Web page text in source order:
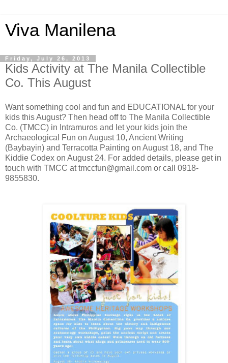
Viva Manilena
Friday, July 26, 2013
Kids Activity at The Manila Collectible
Co. This August
Want something cool and fun and EDUCATIONAL for your
kids this August? Then head off to The Manila Collectible
Co. (TMCC) in Intramuros and let your kids join the
Archaeological Fun on August 10, Ancient Writing
(Baybayin) and Terracotta Painting on August 18, and The
Kiddie Codex on August 24. For added details, please get in
touch with TMCC at tmccfun@gmail.com or call 0918-
9855830.